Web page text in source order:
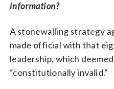
information?
A stonewalling strategy
made official with that
leadership, which
“constitutionally invalid.”